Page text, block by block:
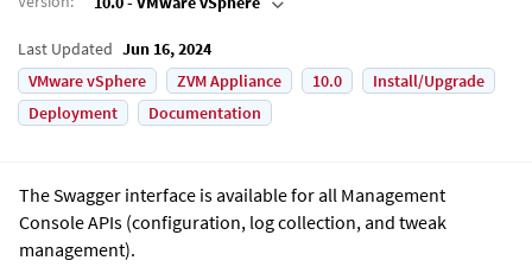
Last Updated Jun 16, 2024
VMware vSphere
ZVM Appliance 10.0
Install/Upgrade
Deployment
Documentation
The Swagger interface is available for all Management
Console APIs (configuration, log collection, and tweak
management).